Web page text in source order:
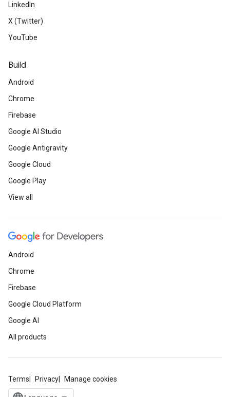
LinkedIn
X (Twitter)
YouTube
Build
Android
Chrome
Firebase
Google AI Studio
Google Antigravity
Google Cloud
Google Play
View all
Android
Chrome
Firebase
Google Cloud Platform
Google AI
All products
Terms Privacy Manage cookies